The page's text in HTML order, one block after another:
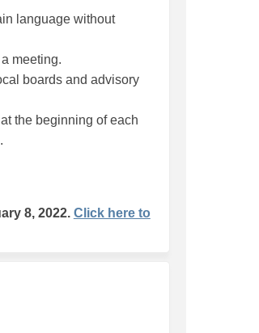
language without
meeting.
boards and advisory
the beginning of each
8, 2022. Click here to